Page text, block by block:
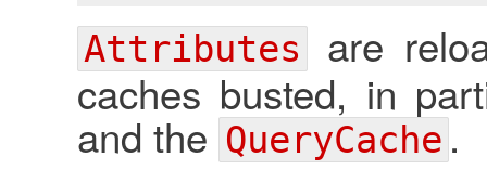
Attributes are
caches busted, in
and the QueryCache.